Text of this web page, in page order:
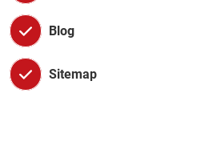
Blog
Sitemap